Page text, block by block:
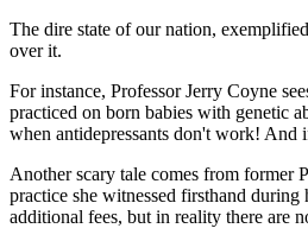
The dire state of our nation,
over it.
For instance, Professor Jerry Coyne
practiced on born babies with genetic
when antidepressants don't work! And
Another scary tale comes from former
practice she witnessed firsthand
additional fees, but in reality there are